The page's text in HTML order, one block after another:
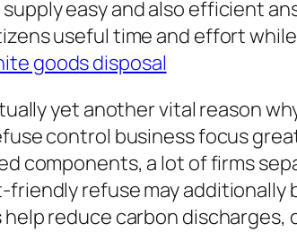
easy and also efficient
useful time and effort
goods disposal
yet another vital reason
control business focus
components, a lot of firms
refuse may
reduce carbon